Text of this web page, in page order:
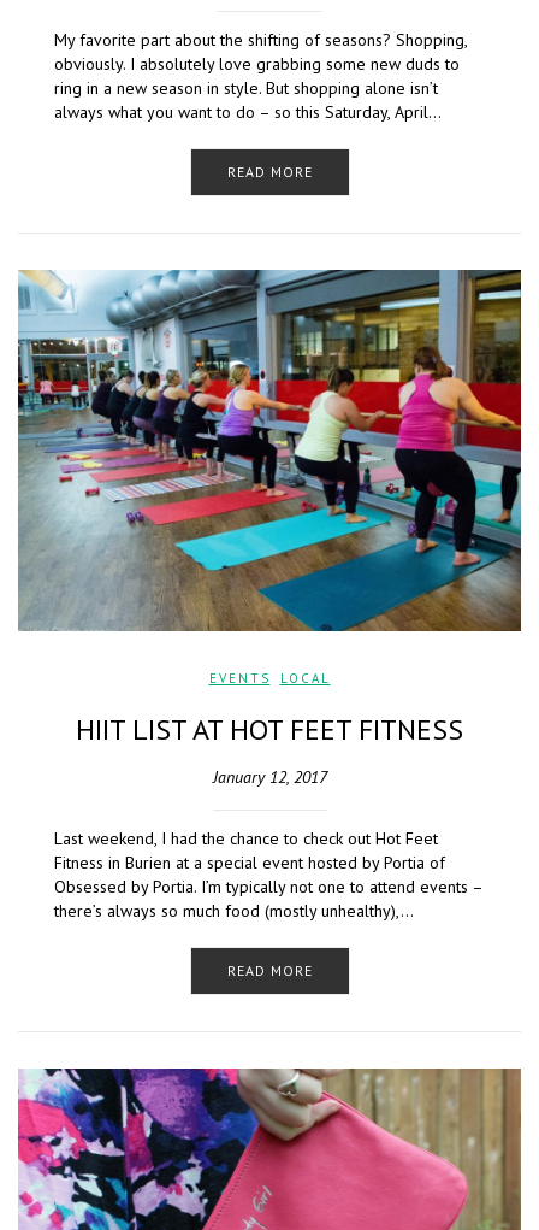
My favorite part about the shifting of seasons? Shopping,
obviously. I absolutely love grabbing some new duds to
ring in a new season in style. But shopping alone isn’t
always what you want to do – so this Saturday, April…
READ MORE
EVENTS LOCAL
HIIT LIST AT HOT FEET FITNESS
January 12, 2017
Last weekend, I had the chance to check out Hot Feet
Fitness in Burien at a special event hosted by Portia of
Obsessed by Portia. I’m typically not one to attend events –
there’s always so much food (mostly unhealthy),…
READ MORE